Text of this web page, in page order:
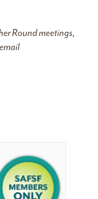
Round meetings,